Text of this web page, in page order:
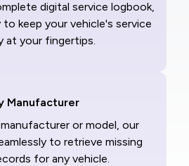
digital service logbook,
keep your vehicle's service
at your fingertips.
Manufacturer
or model, our
to retrieve missing
for any vehicle.